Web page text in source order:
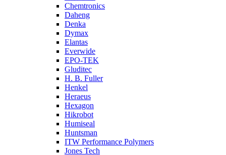
Chemtronics
Daheng
Denka
Dymax
Elantas
Everwide
EPO-TEK
Gluditec
H. B. Fuller
Henkel
Heraeus
Hexagon
Hikrobot
Humiseal
Huntsman
ITW Performance Polymers
Jones Tech